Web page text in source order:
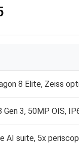
8 Elite, Zeiss
Gen 3, 50MP OIS,
AI suite, 5x